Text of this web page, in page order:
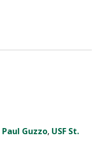
Paul Guzzo, USF St.